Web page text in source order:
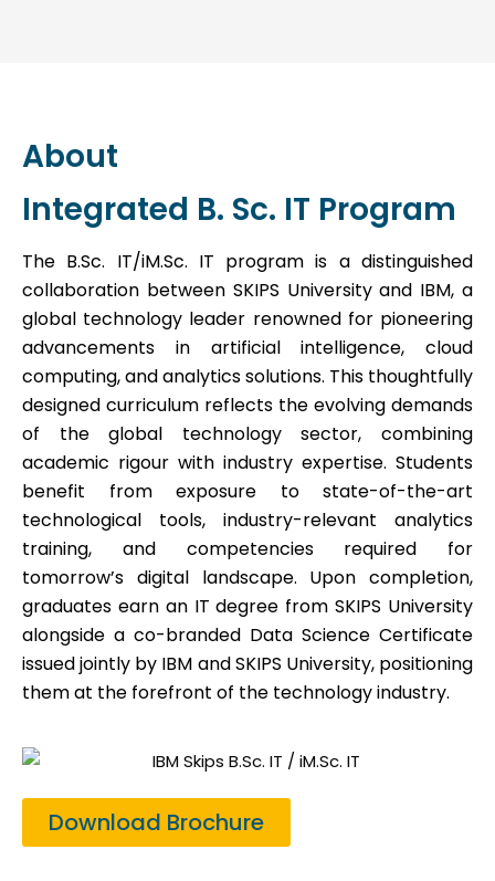
About
Integrated B. Sc. IT Program
The B.Sc. IT/iM.Sc. IT program is a distinguished
collaboration between SKIPS University and IBM, a
global technology leader renowned for pioneering
advancements in artificial intelligence, cloud
computing, and analytics solutions. This thoughtfully
designed curriculum reflects the evolving demands
of the global technology sector, combining
academic rigour with industry expertise. Students
benefit from exposure to state-of-the-art
technological tools, industry-relevant analytics
training, and competencies required for
tomorrow’s digital landscape. Upon completion,
graduates earn an IT degree from SKIPS University
alongside a co-branded Data Science Certificate
issued jointly by IBM and SKIPS University, positioning
them at the forefront of the technology industry.
Download Brochure